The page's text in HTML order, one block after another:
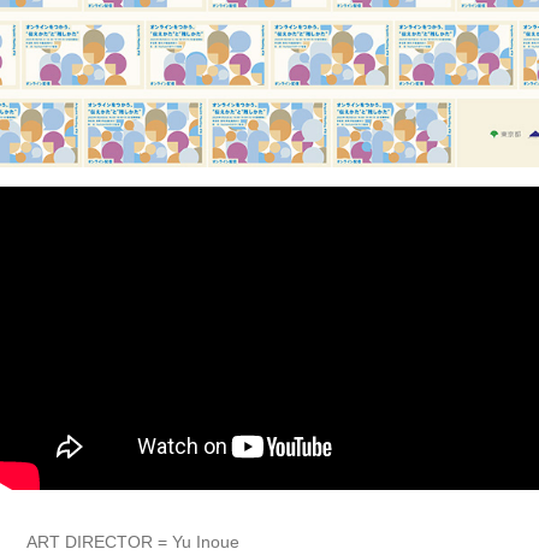
ART DIRECTOR = Yu Inoue